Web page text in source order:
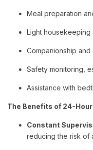
Meal preparation
Light housekeeping
Companionship
Safety monitoring,
Assistance with
The Benefits of 24-
Constant
reducing the risk of